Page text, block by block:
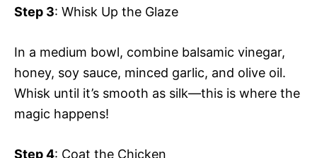
Step 3: Whisk Up the Glaze
In a medium bowl, combine balsamic vinegar,
honey, soy sauce, minced garlic, and olive oil.
Whisk until it’s smooth as silk—this is where the
magic happens!
Step 4: Coat the Chicken